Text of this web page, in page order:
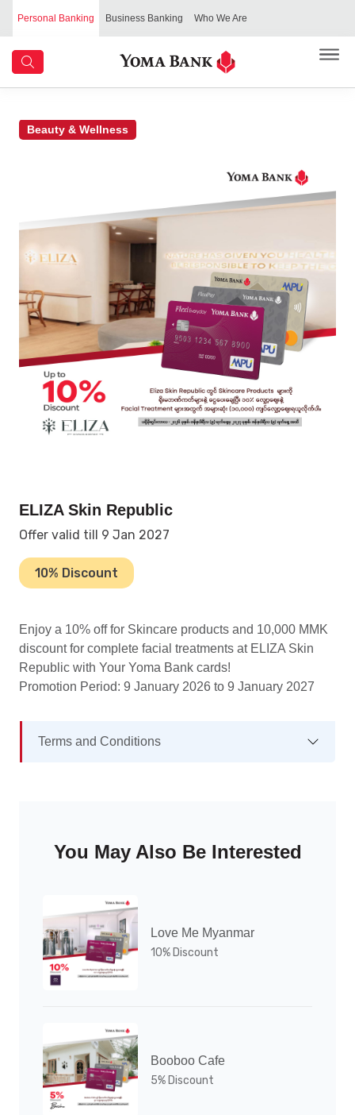
Personal Banking Business Banking Who We Are
Beauty & Wellness
ELIZA Skin Republic
Offer valid till 9 Jan 2027
10% Discount
Enjoy a 10% off for Skincare products and 10,000 MMK
discount for complete facial treatments at ELIZA Skin
Republic with Your Yoma Bank cards!
Promotion Period: 9 January 2026 to 9 January 2027
Terms and Conditions
You May Also Be Interested
Love Me Myanmar
10% Discount
Booboo Cafe
5% Discount